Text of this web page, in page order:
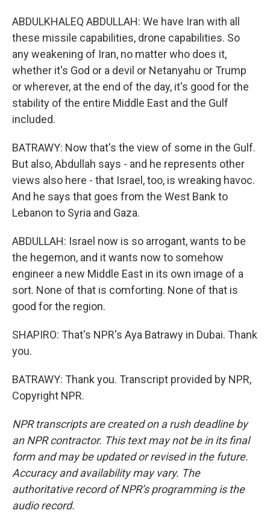
ABDULKHALEQ ABDULLAH: We have Iran with all
these missile capabilities, drone capabilities. So
any weakening of Iran, no matter who does it,
whether it's God or a devil or Netanyahu or Trump
or wherever, at the end of the day, it's good for the
stability of the entire Middle East and the Gulf
included.
BATRAWY: Now that's the view of some in the Gulf.
But also, Abdullah says - and he represents other
views also here - that Israel, too, is wreaking havoc.
And he says that goes from the West Bank to
Lebanon to Syria and Gaza.
ABDULLAH: Israel now is so arrogant, wants to be
the hegemon, and it wants now to somehow
engineer a new Middle East in its own image of a
sort. None of that is comforting. None of that is
good for the region.
SHAPIRO: That's NPR's Aya Batrawy in Dubai. Thank
you.
BATRAWY: Thank you. Transcript provided by NPR,
Copyright NPR.
NPR transcripts are created on a rush deadline by
an NPR contractor. This text may not be in its final
form and may be updated or revised in the future.
Accuracy and availability may vary. The
authoritative record of NPR’s programming is the
audio record.